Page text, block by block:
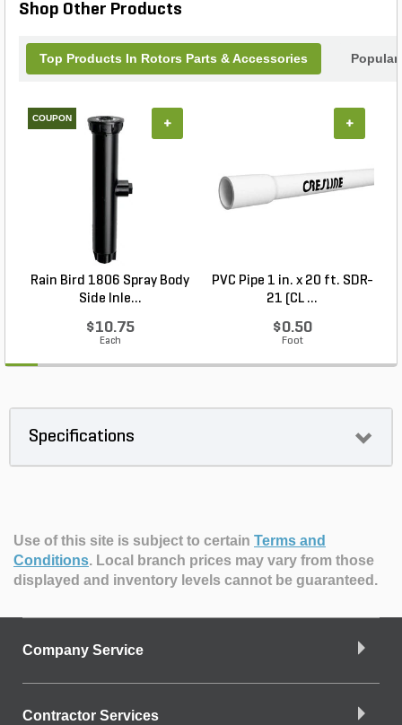
Shop Other Products
Top Products In Rotors Parts & Accessories
COUPON
Rain Bird 1806 Spray Body
Side Inle...
$10.75
Each
+
PVC Pipe 1 in. x 20 ft. SDR-
21 (CL ...
$0.50
Foot
+
Specifications
Use of this site is subject to certain Terms and
Conditions. Local branch prices may vary from those
displayed and inventory levels cannot be guaranteed.
Company Service
Contractor Services